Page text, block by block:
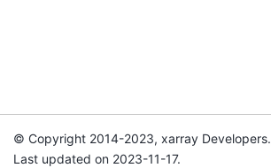
© Copyright 2014-2023, xarray Developers.
Last updated on 2023-11-17.